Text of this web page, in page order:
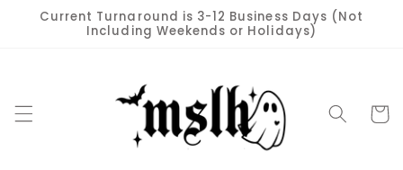
Skip to
content
Current Turnaround is 3-12 Business Days (Not
Including Weekends or Holidays)
Cart